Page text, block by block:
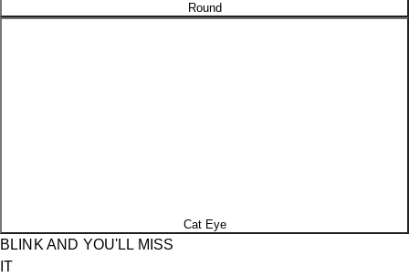
Round
Cat Eye
BLINK AND YOU'LL MISS
IT